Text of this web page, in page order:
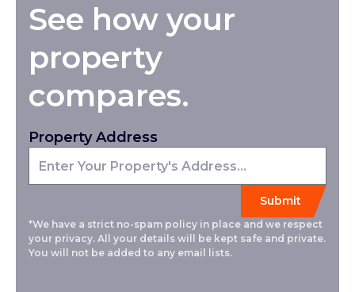
See how your
property
compares.
Property Address
*We have a strict no-spam policy in place and we respect
your privacy. All your details will be kept safe and private.
You will not be added to any email lists.